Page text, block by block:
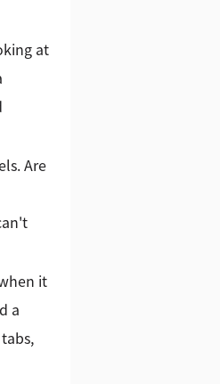
at
Are
it
a